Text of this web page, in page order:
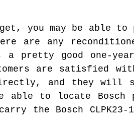
you may be able to
are any
a pretty good one-
are satisfied with
and they will
to locate Bosch
the Bosch CLPK23-